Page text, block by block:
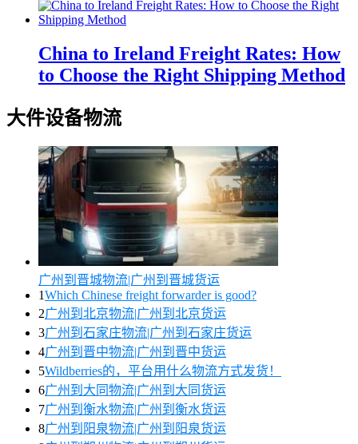
China to Ireland Freight Rates: How
to Choose the Right Shipping Method
大件设备物流
广州到晋城物流|广州到晋城货运
1Which Chinese freight forwarder is good?
2广州到北京物流|广州到北京货运
3广州到石家庄物流|广州到石家庄货运
4广州到晋中物流|广州到晋中货运
5Wildberries的，平台用什么物流方式发货！
6广州到大同物流|广州到大同货运
7广州到衡水物流|广州到衡水货运
8广州到阳泉物流|广州到阳泉货运